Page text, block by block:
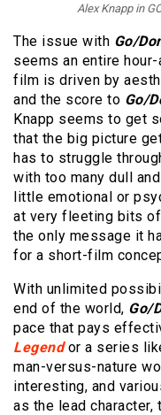
Alex Knapp in
The issue with Go/
seems an entire
film is driven by
and the score to Go/
Knapp seems to get
that the big picture
has to struggle
with too many dull
little emotional or
at very fleeting bits
the only message it
for a short-film
With unlimited
end of the world, Go/
pace that pays
Legendor a series
man-versus-nature
interesting, and
as the lead